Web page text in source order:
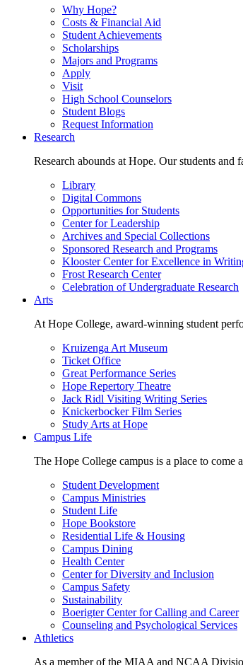
Why Hope?
Costs & Financial Aid
Student Achievements
Scholarships
Majors and Programs
Apply
Visit
High School Counselors
Student Blogs
Request Information
Research
Research abounds at Hope. Our students
Library
Digital Commons
Opportunities for Students
Center for Leadership
Archives and Special Collections
Sponsored Research and Programs
Klooster Center for Excellence in
Frost Research Center
Celebration of Undergraduate Research
Arts
At Hope College, award-winning student
Kruizenga Art Museum
Ticket Office
Great Performance Series
Hope Repertory Theatre
Jack Ridl Visiting Writing Series
Knickerbocker Film Series
Study Arts at Hope
Campus Life
The Hope College campus is a place to
Student Development
Campus Ministries
Student Life
Hope Bookstore
Residential Life & Housing
Campus Dining
Health Center
Center for Diversity and Inclusion
Campus Safety
Sustainability
Boerigter Center for Calling and Career
Counseling and Psychological Services
Athletics
As a member of the MIAA and NCAA